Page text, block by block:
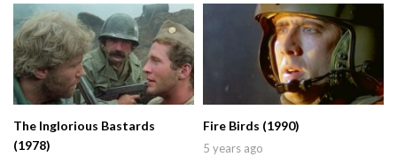
The Inglorious Bastards
(1978)
Fire Birds (1990)
5 years ago